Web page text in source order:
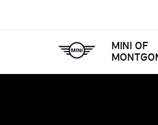
MINI OF